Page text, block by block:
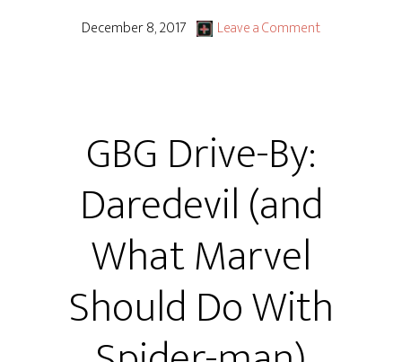
(2017
December 8, 2017 Leave a Comment
GBG Drive-By:
Daredevil (and
What Marvel
Should Do With